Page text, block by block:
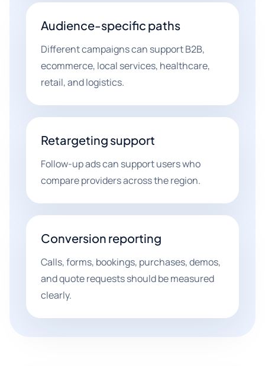
Audience-specific paths
Different campaigns can support B2B,
ecommerce, local services, healthcare,
retail, and logistics.
Retargeting support
Follow-up ads can support users who
compare providers across the region.
Conversion reporting
Calls, forms, bookings, purchases, demos,
and quote requests should be measured
clearly.